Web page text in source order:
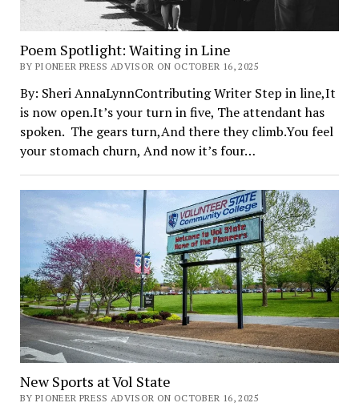
Poem Spotlight: Waiting in Line
BY PIONEER PRESS ADVISOR ON OCTOBER 16, 2025
By: Sheri AnnaLynnContributing Writer Step in line,It
is now open.It’s your turn in five, The attendant has
spoken. The gears turn,And there they climb.You feel
your stomach churn, And now it’s four…
New Sports at Vol State
BY PIONEER PRESS ADVISOR ON OCTOBER 16, 2025